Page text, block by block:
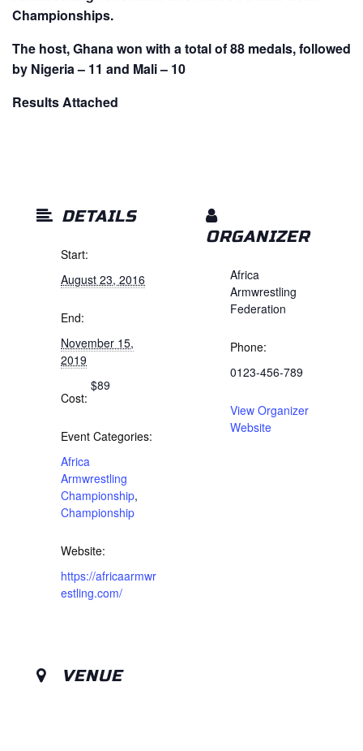
Championships.
The host, Ghana won with a total of 88 medals, followed
by Nigeria – 11 and Mali – 10
Results Attached
DETAILS
Start:
August 23, 2016
End:
November 15,
2019
Cost:
$89
Event Categories:
Africa
Armwrestling
Championship,
Championship
Website:
https://africaarmwr
estling.com/
ORGANIZER
Africa
Armwrestling
Federation
Phone:
0123-456-789
View Organizer
Website
VENUE